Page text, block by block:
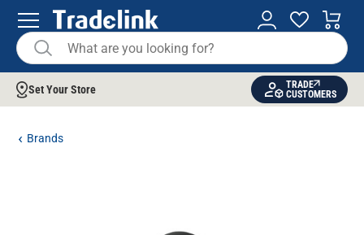
Set Your Store
TRADE
CUSTOMERS
Brands